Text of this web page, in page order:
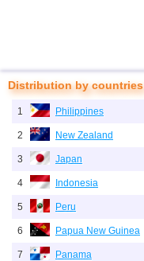
Distribution by countries
1 Philippines
2 New Zealand
3 Japan
4 Indonesia
5 Peru
6 Papua New Guinea
7 Panama